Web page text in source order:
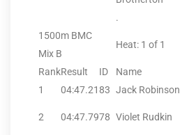
.
1500m BMC
Mix B
Heat: 1 of 1
RankResult ID Name
1
04:47.2183 Jack Robinson
2 04:47.7978 Violet Rudkin